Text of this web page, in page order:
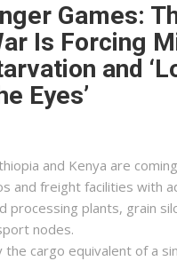
Games:
Is Forcing
and
Eyes’
and Kenya are
andfreight facilities with
processing plants, grain
nodes.
the cargo equivalent of a